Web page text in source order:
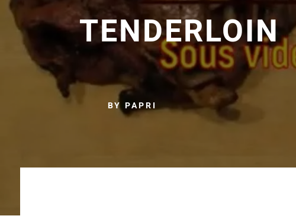
TENDERLOIN
BY PAPRI